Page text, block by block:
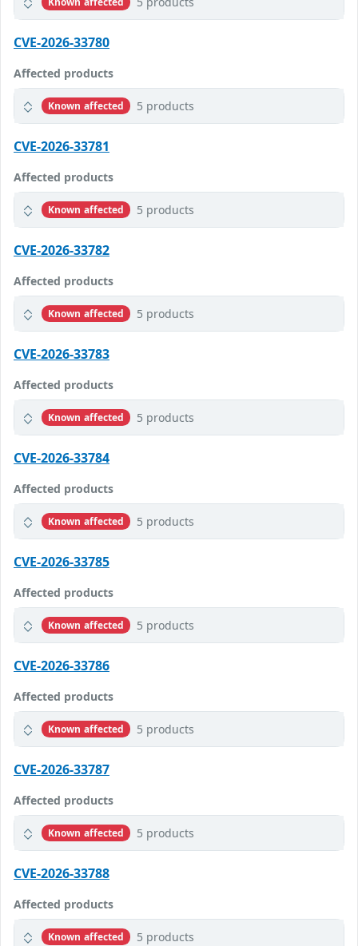
CVE-2026-33780
Affected products
Known affected 5 products
CVE-2026-33781
Affected products
Known affected 5 products
CVE-2026-33782
Affected products
Known affected 5 products
CVE-2026-33783
Affected products
Known affected 5 products
CVE-2026-33784
Affected products
Known affected 5 products
CVE-2026-33785
Affected products
Known affected 5 products
CVE-2026-33786
Affected products
Known affected 5 products
CVE-2026-33787
Affected products
Known affected 5 products
CVE-2026-33788
Affected products
Known affected 5 products